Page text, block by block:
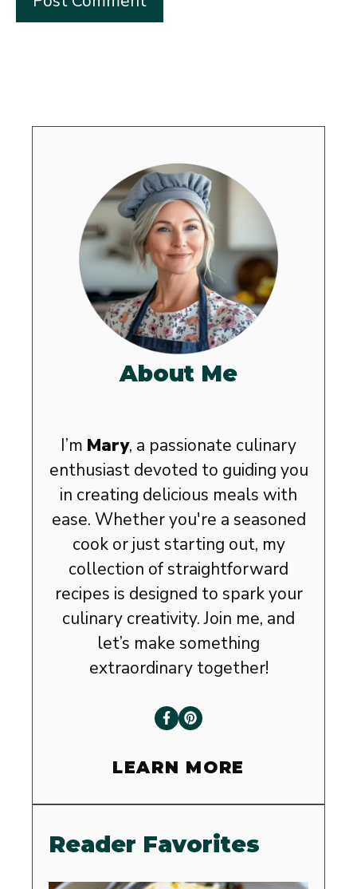
About Me
I’m Mary, a passionate culinary
enthusiast devoted to guiding you
in creating delicious meals with
ease. Whether you're a seasoned
cook or just starting out, my
collection of straightforward
recipes is designed to spark your
culinary creativity. Join me, and
let’s make something
extraordinary together!
LEARN MORE
Reader Favorites